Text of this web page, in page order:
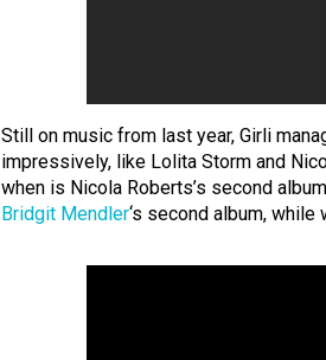
Still on music from last year, Girli
impressively, like Lolita Storm and
when is Nicola Roberts’s second
Bridgit Mendler‘s second album, while